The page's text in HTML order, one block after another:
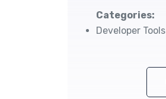
Categories:
Developer Tools